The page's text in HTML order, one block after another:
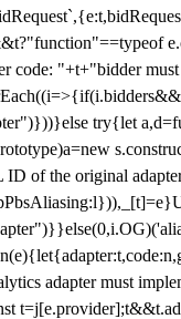
code: "+t+"bidder
try{let
of the original
adapter must